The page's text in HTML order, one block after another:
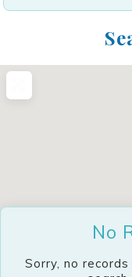
No
Sorry, no